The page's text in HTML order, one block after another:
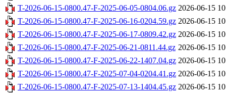
T-2026-06-15-0800.47-F-2025-06-05-0804.06.gz 2026-06-15
T-2026-06-15-0800.47-F-2025-06-16-0204.59.gz 2026-06-15
T-2026-06-15-0800.47-F-2025-06-17-0809.42.gz 2026-06-15
T-2026-06-15-0800.47-F-2025-06-21-0811.44.gz 2026-06-15
T-2026-06-15-0800.47-F-2025-06-22-1407.04.gz 2026-06-15
T-2026-06-15-0800.47-F-2025-07-04-0204.41.gz 2026-06-15
T-2026-06-15-0800.47-F-2025-07-13-1404.45.gz 2026-06-15